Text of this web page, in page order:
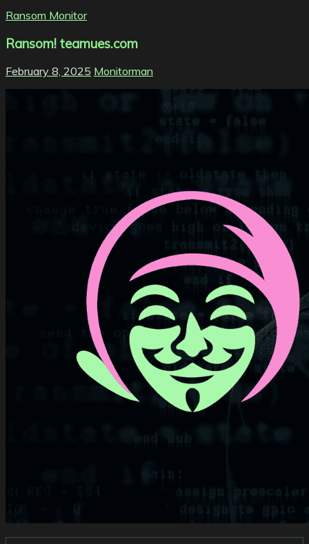
Ransom Monitor
Ransom! teamues.com
February 8, 2025 Monitorman